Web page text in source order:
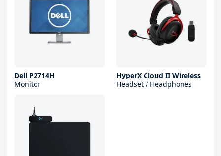
Dell P2714H
Monitor
HyperX Cloud II Wireless
Headset / Headphones